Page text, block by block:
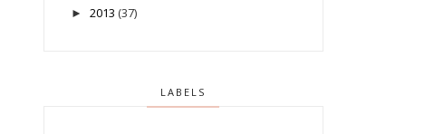
► 2013 (37)
LABELS